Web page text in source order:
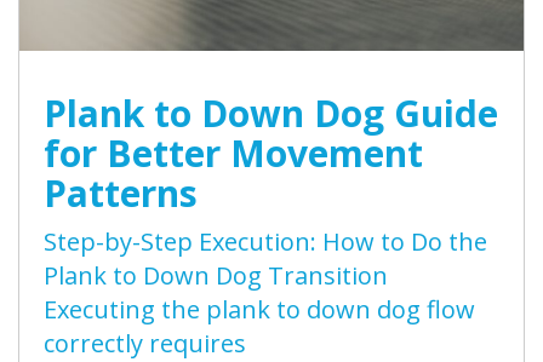
Plank to Down Dog Guide
for Better Movement
Patterns
Step-by-Step Execution: How to Do the
Plank to Down Dog Transition
Executing the plank to down dog flow
correctly requires